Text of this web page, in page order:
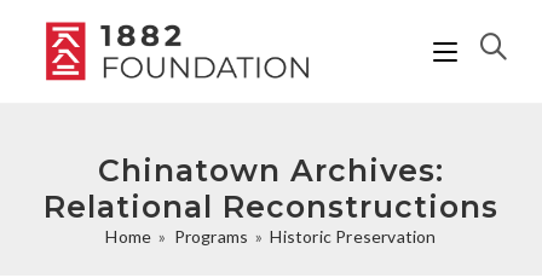
Chinatown Archives:
Relational Reconstructions
Home » Programs » Historic Preservation